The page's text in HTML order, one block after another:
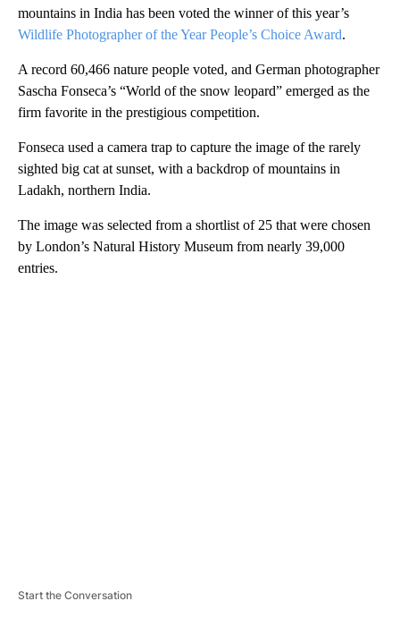
mountains in India has been voted the winner of this year’s
Wildlife Photographer of the Year People’s Choice Award.
A record 60,466 nature people voted, and German photographer
Sascha Fonseca’s “World of the snow leopard” emerged as the
firm favorite in the prestigious competition.
Fonseca used a camera trap to capture the image of the rarely
sighted big cat at sunset, with a backdrop of mountains in
Ladakh, northern India.
The image was selected from a shortlist of 25 that were chosen
by London’s Natural History Museum from nearly 39,000
entries.
Start the Conversation